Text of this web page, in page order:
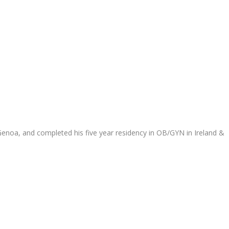
and completed his five year residency in OB/GYN in Ireland &